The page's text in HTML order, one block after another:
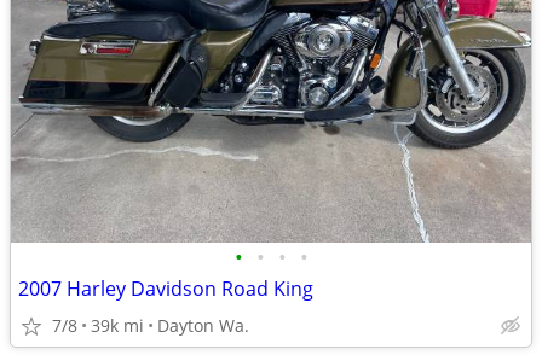
• • • •
2007 Harley Davidson Road King
7/8 39k mi Dayton Wa.